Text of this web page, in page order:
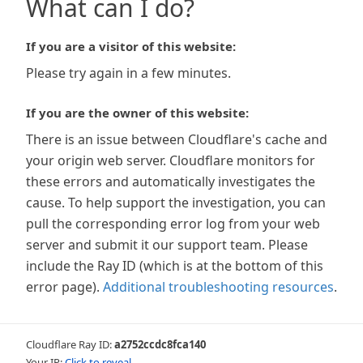
What can I do?
If you are a visitor of this website:
Please try again in a few minutes.
If you are the owner of this website:
There is an issue between Cloudflare's cache and
your origin web server. Cloudflare monitors for
these errors and automatically investigates the
cause. To help support the investigation, you can
pull the corresponding error log from your web
server and submit it our support team. Please
include the Ray ID (which is at the bottom of this
error page). Additional troubleshooting resources.
Cloudflare Ray ID:a2752ccdc8fca140